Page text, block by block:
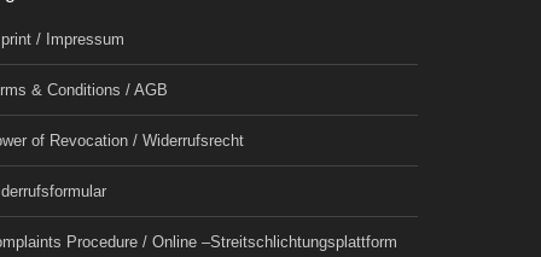
/ Impressum
& Conditions / AGB
of Revocation / Widerrufsrecht
Procedure / Online –Streitschlichtungsplattform